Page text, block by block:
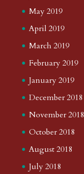
May 2019
April 2019
March 2019
February 2019
January 2019
December 2018
November 2018
October 2018
August 2018
July 2018